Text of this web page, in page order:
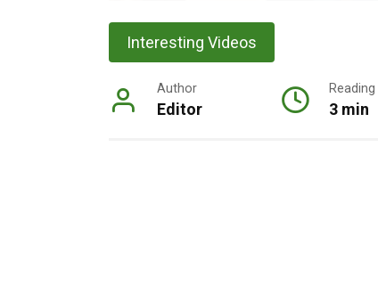
Interesting Videos
Author
Editor
Reading
3 min